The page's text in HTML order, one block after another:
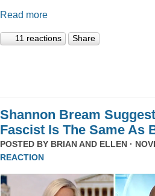
Read more
11 reactions Share
Shannon Bream
Fascist Is The Same As
POSTED BY BRIAN AND ELLEN ·
REACTION